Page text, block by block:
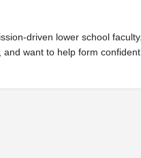
driven lower school faculty.
want to help form confident,